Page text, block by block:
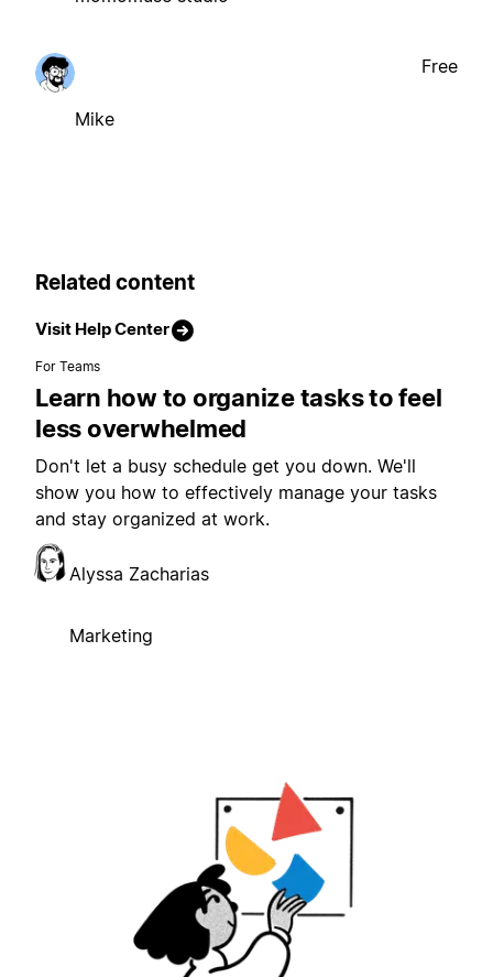
Mike
Free
Related content
Visit Help Center
For Teams
Learn how to organize tasks to feel
less overwhelmed
Don't let a busy schedule get you down. We'll
show you how to effectively manage your tasks
and stay organized at work.
Alyssa Zacharias
Marketing